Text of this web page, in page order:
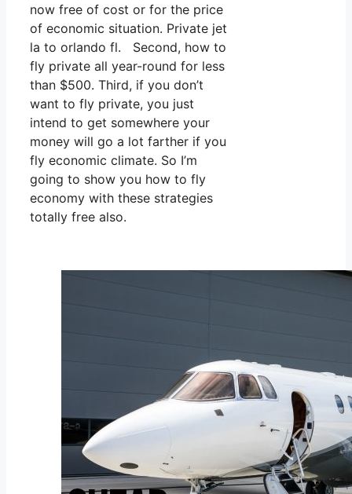
now free of cost or for the price
of economic situation. Private jet
la to orlando fl. Second, how to
fly private all year-round for less
than $500. Third, if you don’t
want to fly private, you just
intend to get somewhere your
money will go a lot farther if you
fly economic climate. So I’m
going to show you how to fly
economy with these strategies
totally free also.